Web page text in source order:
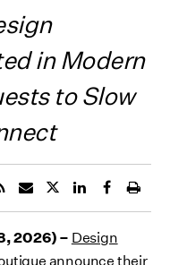
in Modern
to Slow
2026) – Design
announce their